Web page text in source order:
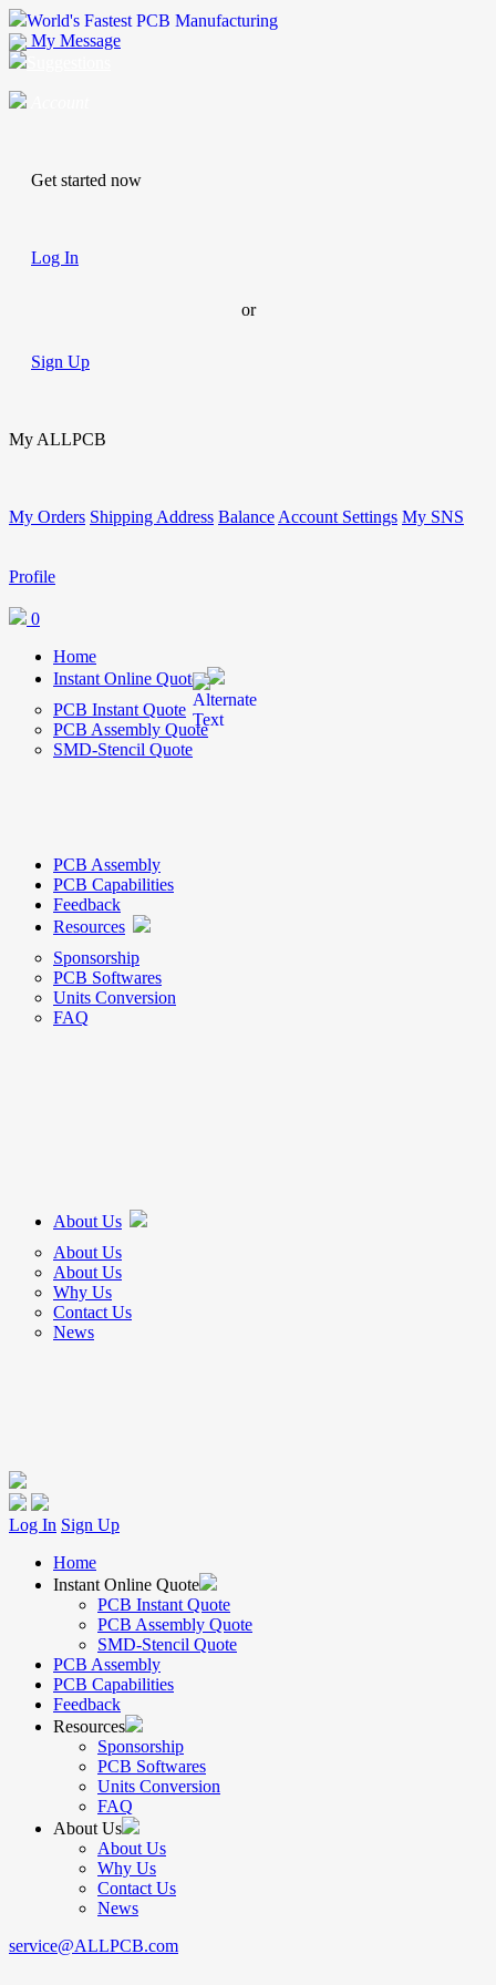
World's Fastest PCB Manufacturing
My Message
Get started now
Log In
or
Sign Up
My ALLPCB
My Orders Shipping Address Balance Account Settings My SNS
Profile
0
Home
Instant Online Quote
PCB Instant Quote
PCB Assembly Quote
SMD-Stencil Quote
PCB Assembly
PCB Capabilities
Feedback
Resources
Sponsorship
PCB Softwares
Units Conversion
FAQ
About Us
About Us
About Us
Why Us
Contact Us
News
Log In Sign Up
Home
Instant Online Quote
PCB Instant Quote
PCB Assembly Quote
SMD-Stencil Quote
PCB Assembly
PCB Capabilities
Feedback
Resources
Sponsorship
PCB Softwares
Units Conversion
FAQ
About Us
About Us
Why Us
Contact Us
News
service@ALLPCB.com